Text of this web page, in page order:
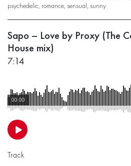
psychedelic, romance, sensual, sunny
Sapo – Love by Proxy (The
House mix)
7:14
00:00
Track